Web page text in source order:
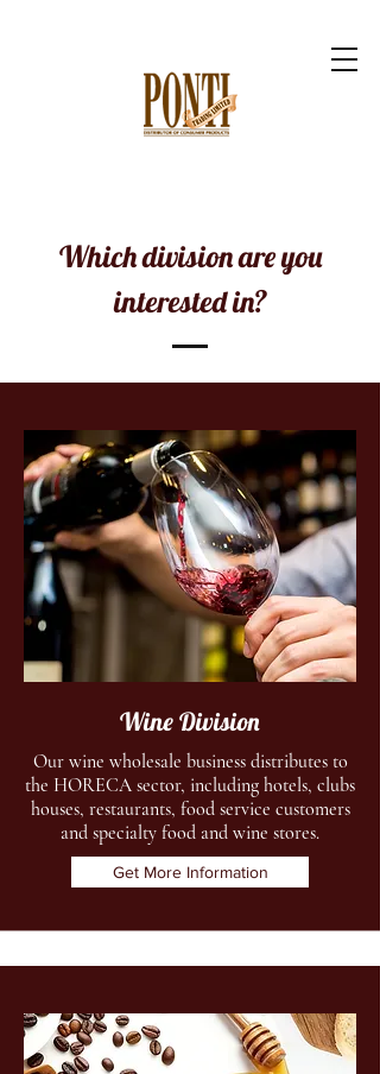
Which division are you
interested in?
Wine Division
Our wine wholesale business distributes to
the HORECA sector, including hotels, clubs
houses, restaurants, food service customers
and specialty food and wine stores.
Get More Information